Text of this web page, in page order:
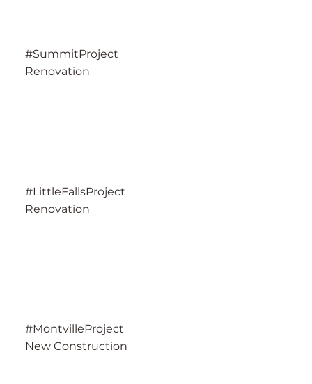
#SummitProject
Renovation
#LittleFallsProject
Renovation
#MontvilleProject
New Construction